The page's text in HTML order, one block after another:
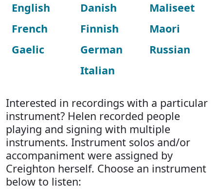
English
French
Gaelic
Danish
Finnish
German
Italian
Maliseet
Maori
Russian
Interested in recordings with a particular
instrument? Helen recorded people
playing and signing with multiple
instruments. Instrument solos and/or
accompaniment were assigned by
Creighton herself. Choose an instrument
below to listen: